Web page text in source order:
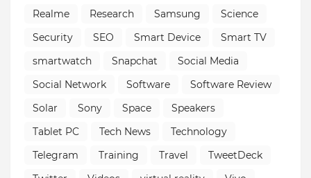
Realme
Research Samsung
Science
Security
SEO Smart Device
Smart TV
smartwatch
Snapchat
Social Media
Social Network
Software
Software Review
Solar
Sony Space
Speakers
Tablet PC
Tech News
Technology
Telegram
Training Travel
TweetDeck